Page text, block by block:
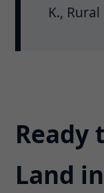
K.,
Ready
Land